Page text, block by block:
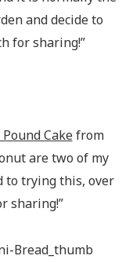
and decide to
for sharing!”
Cakefrom
are two of my
to trying this, over
sharing!”